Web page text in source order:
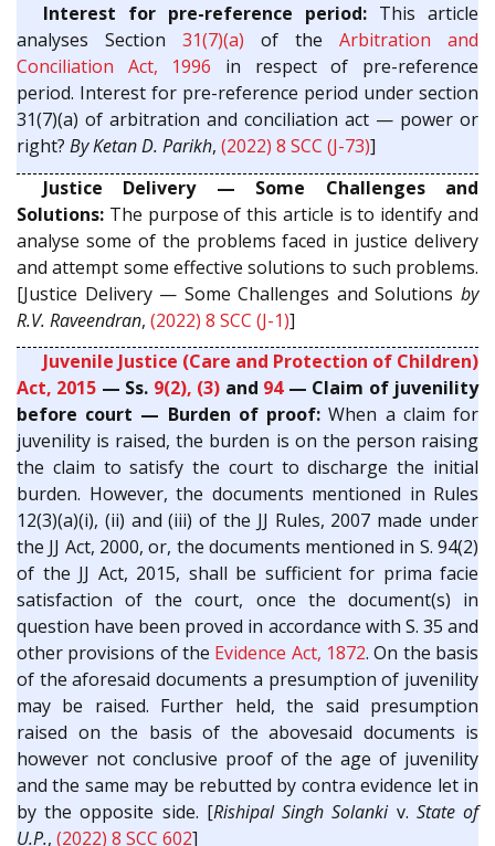
Interest for pre-reference period: This article
analyses Section 31(7)(a) of the Arbitration and
Conciliation Act, 1996 in respect of pre-reference
period. Interest for pre-reference period under section
31(7)(a) of arbitration and conciliation act — power or
right? By Ketan D. Parikh, (2022) 8 SCC (J-73)]
Justice Delivery — Some Challenges and
Solutions: The purpose of this article is to identify and
analyse some of the problems faced in justice delivery
and attempt some effective solutions to such problems.
[Justice Delivery — Some Challenges and Solutions by
R.V. Raveendran, (2022) 8 SCC (J-1)]
Juvenile Justice (Care and Protection of Children)
Act, 2015 — Ss. 9(2), (3) and 94— Claim of juvenility
before court — Burden of proof: When a claim for
juvenility is raised, the burden is on the person raising
the claim to satisfy the court to discharge the initial
burden. However, the documents mentioned in Rules
12(3)(a)(i), (ii) and (iii) of the JJ Rules, 2007 made under
the JJ Act, 2000, or, the documents mentioned in S. 94(2)
of the JJ Act, 2015, shall be sufficient for prima facie
satisfaction of the court, once the document(s) in
question have been proved in accordance with S. 35 and
other provisions of the Evidence Act, 1872. On the basis
of the aforesaid documents a presumption of juvenility
may be raised. Further held, the said presumption
raised on the basis of the abovesaid documents is
however not conclusive proof of the age of juvenility
and the same may be rebutted by contra evidence let in
by the opposite side. [Rishipal Singh Solankiv. State of
U.P., (2022) 8 SCC 602]